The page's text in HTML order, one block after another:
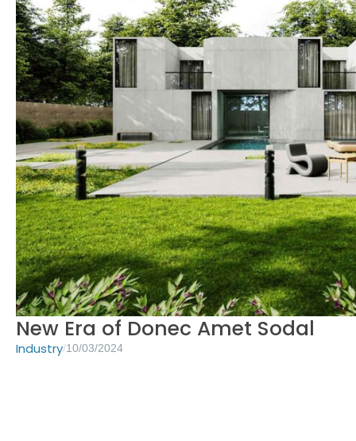
New Era of Donec Amet Sodal
Industry/10/03/2024